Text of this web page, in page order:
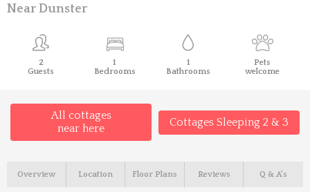
Near Dunster
2
Guests
1
Bedrooms
1
Bathrooms
Pets
welcome
All cottages
near here
Cottages Sleeping 2 & 3
Overview Location Floor Plans Reviews Q & A's